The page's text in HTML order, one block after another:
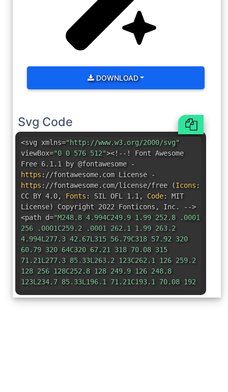
DOWNLOAD
Svg Code
<svg xmlns="http://www.w3.org/2000/svg"
viewBox="0 0 576 512"><!--! Font Awesome
Free 6.1.1 by @fontawesome -
https : //fontawesome.com License -
https : //fontawesome.com/license/free (Icons :
CC BY 4.0, Fonts : SIL OFL 1.1, Code:
MIT
License) Copyright 2022 Fonticons ,
Inc. -->
<path d="M248.8 4.994C249.9 1.99 252.8 .0001
256 .0001C259.2 .0001 262.1 1.99 263.2
4.994L277.3 42.67L315 56.79C318 57.92 320
60.79 320 64C320 67.21 318 70.08 315
71.21L277.3 85.33L263.2 123C262.1 126 259.2
128 256 128C252.8 128 249.9 126 248.8
123L234.7 85.33L196.1 71.21C193.1 70.08 192
56.79L234.7 42.67L248.8 4.994zM427.4